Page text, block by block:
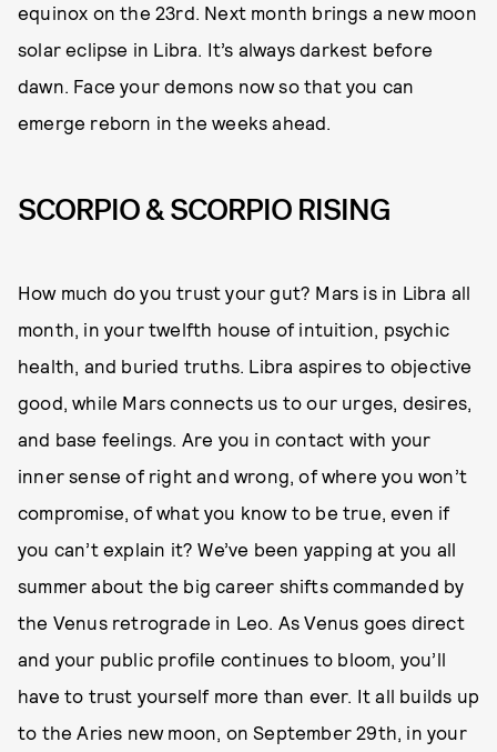
equinox on the 23rd. Next month brings a new moon
solar eclipse in Libra. It’s always darkest before
dawn. Face your demons now so that you can
emerge reborn in the weeks ahead.
SCORPIO & SCORPIO RISING
How much do you trust your gut? Mars is in Libra all
month, in your twelfth house of intuition, psychic
health, and buried truths. Libra aspires to objective
good, while Mars connects us to our urges, desires,
and base feelings. Are you in contact with your
inner sense of right and wrong, of where you won’t
compromise, of what you know to be true, even if
you can’t explain it? We’ve been yapping at you all
summer about the big career shifts commanded by
the Venus retrograde in Leo. As Venus goes direct
and your public profile continues to bloom, you’ll
have to trust yourself more than ever. It all builds up
to the Aries new moon, on September 29th, in your